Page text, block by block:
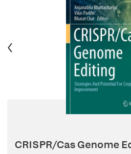
CRISPR/Cas Genome